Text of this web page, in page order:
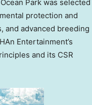
Park was selected
protection and
and advanced breeding
Entertainment’s
and its CSR